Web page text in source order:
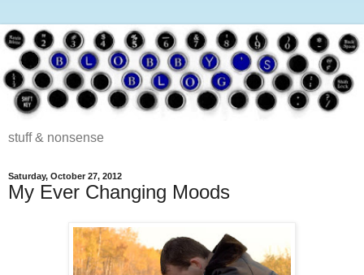
stuff & nonsense
Saturday, October 27, 2012
My Ever Changing Moods